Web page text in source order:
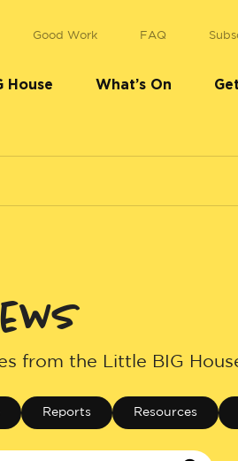
Good Work FAQ
House What’s On
from the Little BIG
Reports Resources